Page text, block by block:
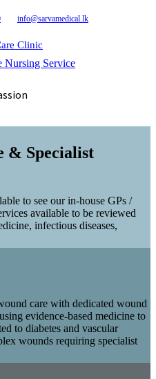
info@sarvamedical.lk
Clinic
Nursing Service
& Specialist
to see our in-house GPs /
available to be reviewed
infectious diseases,
care with dedicated wound
evidence-based medicine to
to diabetes and vascular
wounds requiring specialist